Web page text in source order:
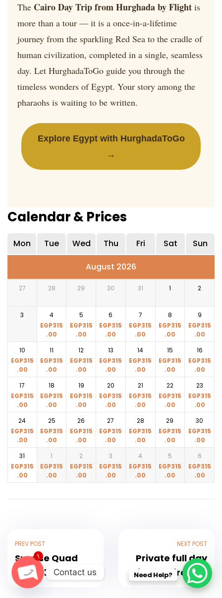
The Cairo Day Trip from Hurghada by Flight is
more than a tour — it is a once-in-a-lifetime
journey from the sparkling Red Sea to the cradle of
human civilization, completed in a single, seamless
day. Let HurghadaToGo guide you through the
timeless wonders of Egypt. Your story among the
pharaohs is waiting to be written.
Explore Egypt with HurghadaToGo
→
Calendar & Prices
Mon Tue Wed Thu Fri Sat Sun
August 2026
27 28 29 30 31 1 2
3
4
EGP315
.00
5
EGP315
.00
6
EGP315
.00
7
EGP315
.00
8
EGP315
.00
9
EGP315
.00
10
EGP315
.00
11
EGP315
.00
12
EGP315
.00
13
EGP315
.00
14
EGP315
.00
15
EGP315
.00
16
EGP315
.00
17
EGP315
.00
18
EGP315
.00
19
EGP315
.00
20
EGP315
.00
21
EGP315
.00
22
EGP315
.00
23
EGP315
.00
24
EGP315
.00
25
EGP315
.00
26
EGP315
.00
27
EGP315
.00
28
EGP315
.00
29
EGP315
.00
30
EGP315
.00
31
EGP315
.00
1
EGP315
.00
2
EGP315
.00
3
EGP315
.00
4
EGP315
.00
5
EGP315
.00
6
EGP315
.00
PREV POST
Sunrise Quad
Bike 3 hours in
Hurghada with
NEXT POST
Private full day
trip to Cairo and
Giza to the 3
Need Help?
Contact us
O
1